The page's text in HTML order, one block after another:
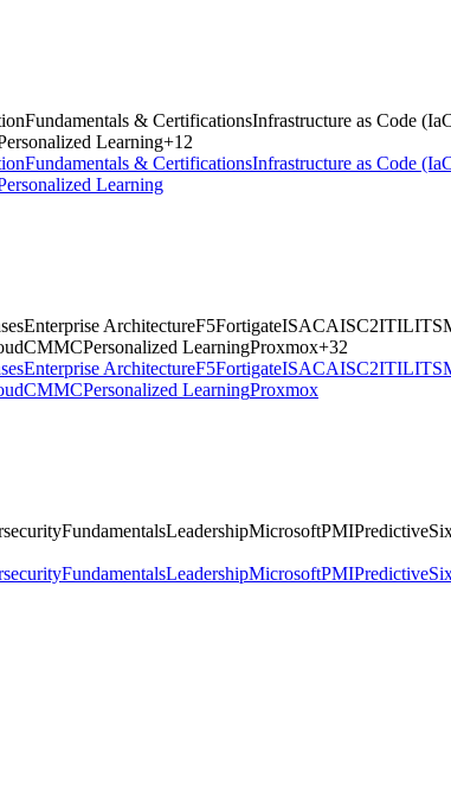
Fundamentals & CertificationsInfrastructure as Code
Learning+12
Fundamentals & CertificationsInfrastructure as Code
Learning
Enterprise ArchitectureF5FortigateISACAISC2ITIL
CMMCPersonalized LearningProxmox+32
Enterprise ArchitectureF5FortigateISACAISC2ITIL
CMMCPersonalized LearningProxmox
FundamentalsLeadershipMicrosoftPMIPredictive
FundamentalsLeadershipMicrosoftPMIPredictive